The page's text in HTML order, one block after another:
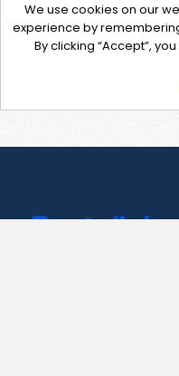
We use cookies on our
experience by
By clicking “Accept”,